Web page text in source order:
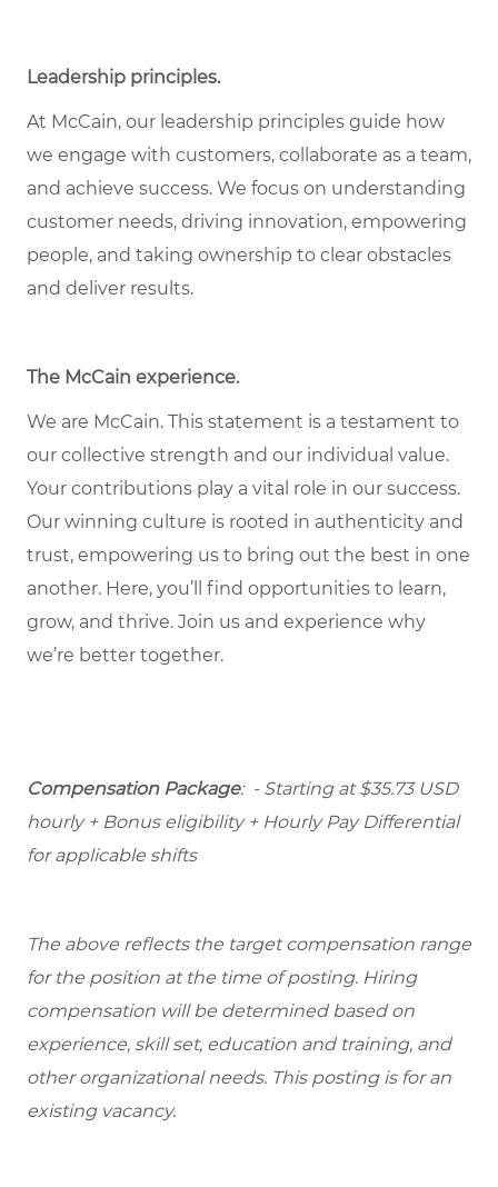
Leadership principles.
At McCain, our leadership principles guide how
we engage with customers, collaborate as a team,
and achieve success. We focus on understanding
customer needs, driving innovation, empowering
people, and taking ownership to clear obstacles
and deliver results.
The McCain experience.
We are McCain. This statement is a testament to
our collective strength and our individual value.
Your contributions play a vital role in our success.
Our winning culture is rooted in authenticity and
trust, empowering us to bring out the best in one
another. Here, you’ll find opportunities to learn,
grow, and thrive. Join us and experience why
we’re better together.
Compensation Package: - Starting at $35.73 USD
hourly + Bonus eligibility + Hourly Pay Differential
for applicable shifts
The above reflects the target compensation range
for the position at the time of posting. Hiring
compensation will be determined based on
experience, skill set, education and training, and
other organizational needs. This posting is for an
existing vacancy.